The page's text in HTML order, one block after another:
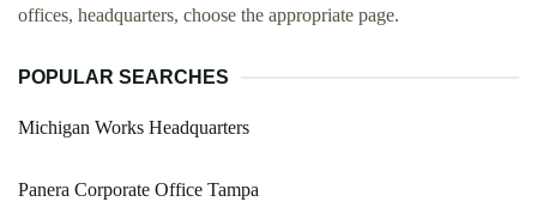
offices, headquarters, choose the appropriate page.
POPULAR SEARCHES
Michigan Works Headquarters
Panera Corporate Office Tampa